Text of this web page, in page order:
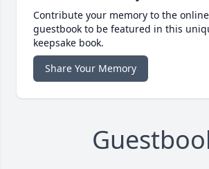
Contribute your memory to the online
guestbook to be featured in this
keepsake book.
Share Your Memory